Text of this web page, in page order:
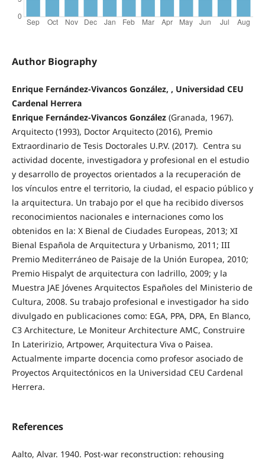
Author Biography
Enrique Fernández-Vivancos González, , Universidad CEU
Cardenal Herrera
Enrique Fernández-Vivancos González(Granada, 1967).
Arquitecto (1993), Doctor Arquitecto (2016), Premio
Extraordinario de Tesis Doctorales U.P.V. (2017). Centra su
actividad docente, investigadora y profesional en el estudio
y desarrollo de proyectos orientados a la recuperación de
los vínculos entre el territorio, la ciudad, el espacio público y
la arquitectura. Un trabajo por el que ha recibido diversos
reconocimientos nacionales e internaciones como los
obtenidos en la: X Bienal de Ciudades Europeas, 2013; XI
Bienal Española de Arquitectura y Urbanismo, 2011; III
Premio Mediterráneo de Paisaje de la Unión Europea, 2010;
Premio Hispalyt de arquitectura con ladrillo, 2009; y la
Muestra JAE Jóvenes Arquitectos Españoles del Ministerio de
Cultura, 2008. Su trabajo profesional e investigador ha sido
divulgado en publicaciones como: EGA, PPA, DPA, En Blanco,
C3 Architecture, Le Moniteur Architecture AMC, Construire
In Lateririzio, Artpower, Arquitectura Viva o Paisea.
Actualmente imparte docencia como profesor asociado de
Proyectos Arquitectónicos en la Universidad CEU Cardenal
Herrera.
References
Aalto, Alvar. 1940. Post-war reconstruction: rehousing